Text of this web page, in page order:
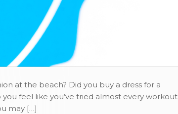
at the beach? Did you buy a dress for a
feel like you’ve tried almost every workout
may […]